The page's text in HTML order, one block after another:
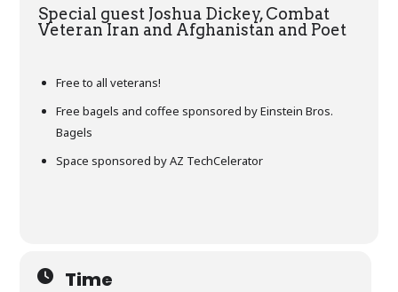
Special guest Joshua Dickey, Combat
Veteran Iran and Afghanistan and Poet
Free to all veterans!
Free bagels and coffee sponsored by Einstein Bros.
Bagels
Space sponsored by AZ TechCelerator
Time